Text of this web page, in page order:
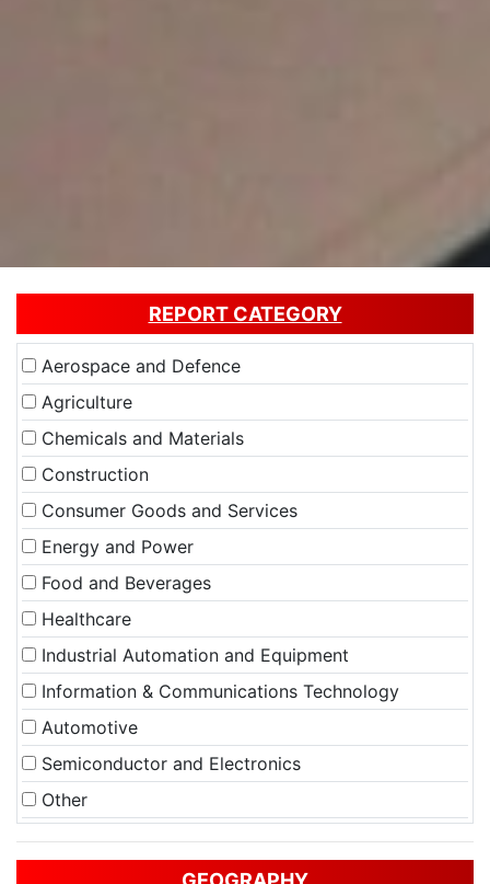
REPORT CATEGORY
Aerospace and Defence
Agriculture
Chemicals and Materials
Construction
Consumer Goods and Services
Energy and Power
Food and Beverages
Healthcare
Industrial Automation and Equipment
Information & Communications Technology
Automotive
Semiconductor and Electronics
Other